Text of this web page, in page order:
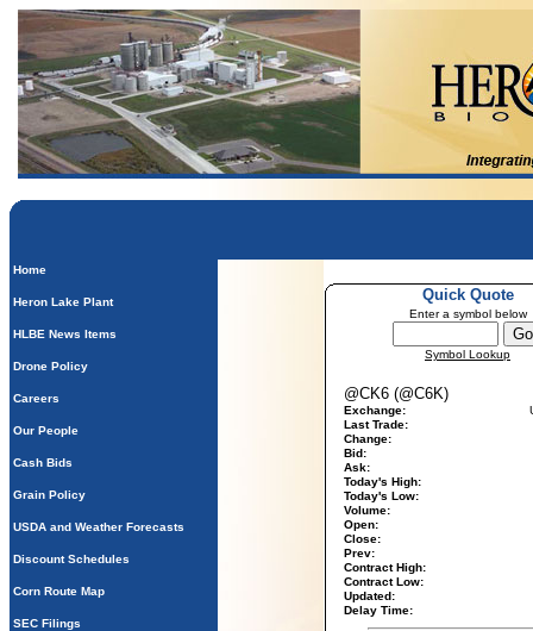
Home
Heron Lake Plant
HLBE News Items
Drone Policy
Careers
Our People
Cash Bids
Grain Policy
USDA and Weather Forecasts
Discount Schedules
Corn Route Map
SEC Filings
Quick Quote
Enter a symbol below
Symbol Lookup
@CK6 (@C6K)
Exchange:
Last Trade:
Change:
Bid:
Ask:
Today's High:
Today's Low:
Volume:
Open:
Close:
Prev:
Contract High:
Contract Low:
Updated:
Delay Time: